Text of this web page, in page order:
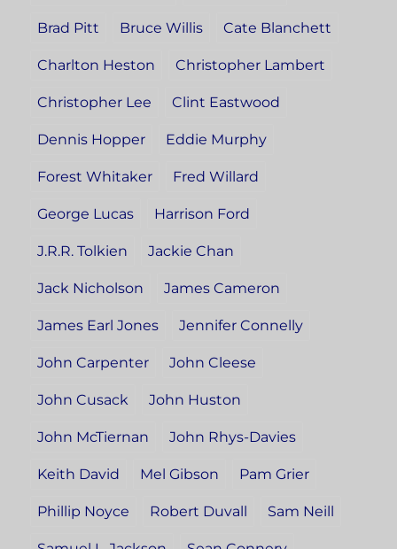
Brad Pitt Bruce Willis Cate Blanchett
Charlton Heston Christopher Lambert
Christopher Lee Clint Eastwood
Dennis Hopper Eddie Murphy
Forest Whitaker Fred Willard
George Lucas Harrison Ford
J.R.R. Tolkien Jackie Chan
Jack Nicholson James Cameron
James Earl Jones Jennifer Connelly
John Carpenter John Cleese
John Cusack John Huston
John McTiernan John Rhys-Davies
Keith David Mel Gibson Pam Grier
Phillip Noyce Robert Duvall Sam Neill